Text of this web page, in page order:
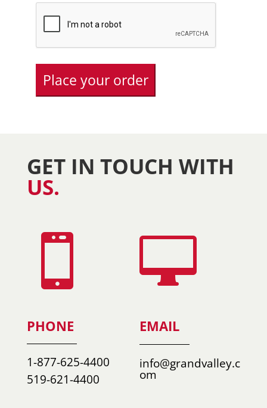
GET IN TOUCH WITH
US.

PHONE
1-877-625-4400
519-621-4400

EMAIL
info@grandvalley.c
om